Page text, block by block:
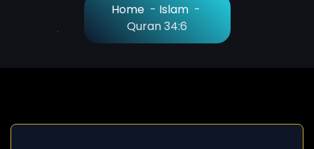
Home- Islam-
Quran 34:6